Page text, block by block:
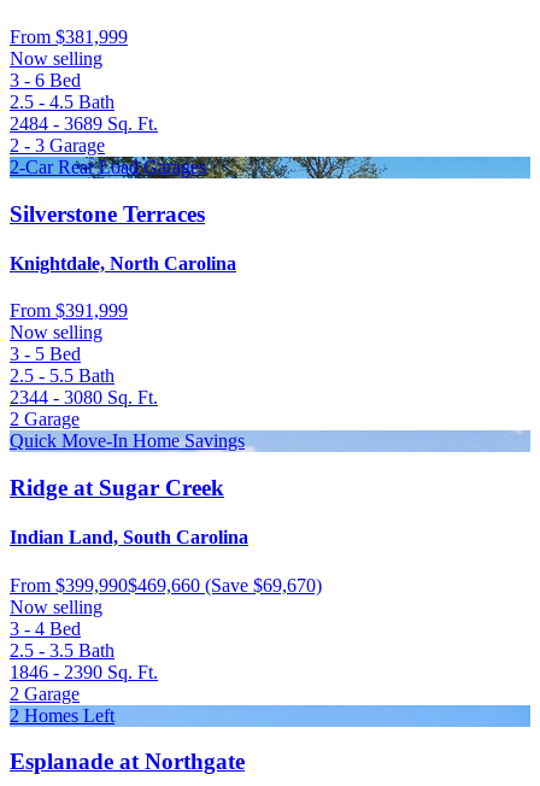
From $381,999
Now selling
3 - 6 Bed
2.5 - 4.5 Bath
2484 - 3689 Sq. Ft.
2 - 3 Garage
2-Car Rear Load Garages
Silverstone Terraces
Knightdale, North Carolina
From $391,999
Now selling
3 - 5 Bed
2.5 - 5.5 Bath
2344 - 3080 Sq. Ft.
2 Garage
Quick Move-In Home Savings
Ridge at Sugar Creek
Indian Land, South Carolina
From $399,990$469,660 (Save $69,670)
Now selling
3 - 4 Bed
2.5 - 3.5 Bath
1846 - 2390 Sq. Ft.
2 Garage
2 Homes Left
Esplanade at Northgate